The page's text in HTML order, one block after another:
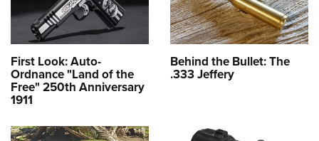
First Look: Auto-
Ordnance "Land of the
Free" 250th Anniversary
1911
Behind the Bullet: The
.333 Jeffery